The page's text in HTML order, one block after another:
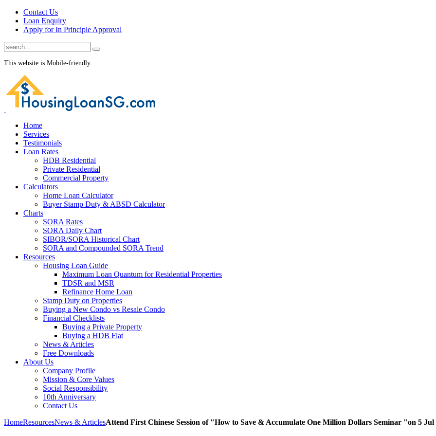
Contact Us
Loan Enquiry
Apply for In Principle Approval
This website is Mobile-friendly.
Home
Services
Testimonials
Loan Rates
HDB Residential
Private Residential
Commercial Property
Calculators
Home Loan Calculator
Buyer Stamp Duty & ABSD Calculator
Charts
SORA Rates
SORA Daily Chart
SIBOR/SORA Historical Chart
SORA and Compounded SORA Trend
Resources
Housing Loan Guide
Maximum Loan Quantum for Residential Properties
TDSR and MSR
Refinance Home Loan
Stamp Duty on Properties
Buying a New Condo vs Resale Condo
Financial Checklists
Buying a Private Property
Buying a HDB Flat
News & Articles
Free Downloads
About Us
Company Profile
Mission & Core Values
Social Responsibility
10th Anniversary
Contact Us
HomeResourcesNews & ArticlesAttend First Chinese Session of "How to Save & Accumulate One Million Dollars Seminar "on 5 Jul